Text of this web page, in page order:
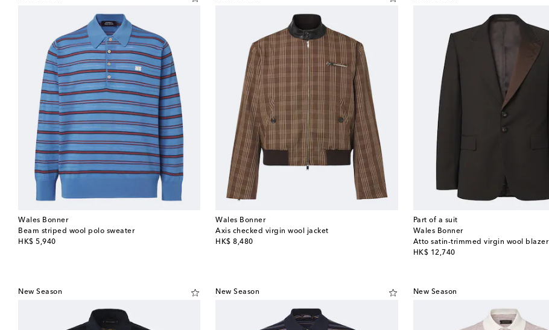
Wales Bonner
Beam striped wool polo sweater
HK$ 5,940
original price
Wales Bonner
Axis checked virgin wool jacket
HK$ 8,480
original price
Part of a suit
Wales Bonner
Atto satin-trimmed virgin wool blazer
HK$ 12,740
original price
New Season New Season New Season